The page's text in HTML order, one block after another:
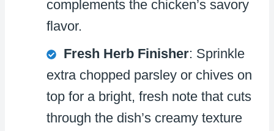
complements the chicken’s savory
flavor.
Fresh Herb Finisher: Sprinkle
extra chopped parsley or chives on
top for a bright, fresh note that cuts
through the dish’s creamy texture